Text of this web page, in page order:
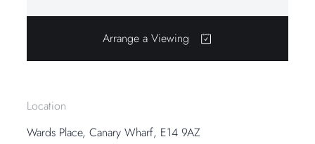
Arrange a Viewing
Location
Wards Place, Canary Wharf, E14 9AZ